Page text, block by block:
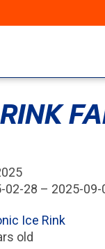
RINK
02-28 – 2025-09-
Ice Rink
old